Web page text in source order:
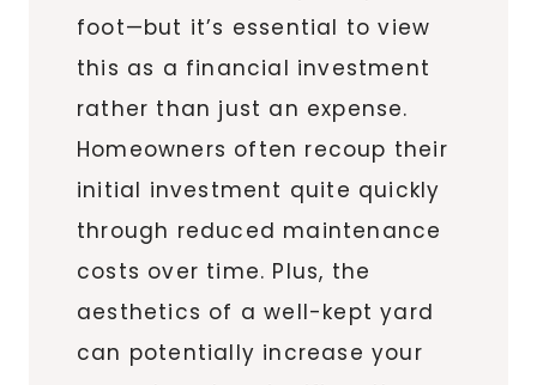
foot—but it’s essential to view
this as a financial investment
rather than just an expense.
Homeowners often recoup their
initial investment quite quickly
through reduced maintenance
costs over time. Plus, the
aesthetics of a well-kept yard
can potentially increase your